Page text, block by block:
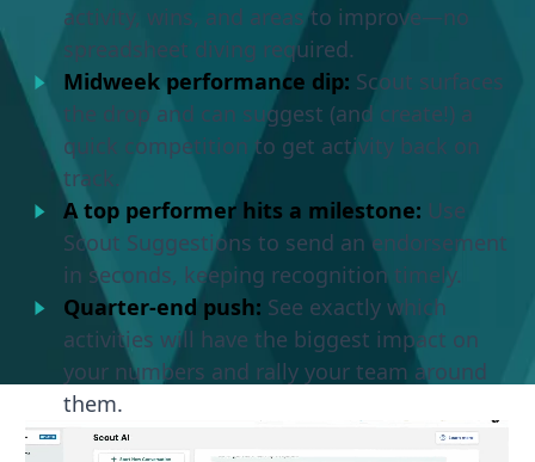
activity, wins, and areas to improve—no
spreadsheet diving required.
Midweek performance dip: Scout surfaces
the drop and can suggest (and create!) a
quick competition to get activity back on
track.
A top performer hits a milestone: Use
Scout Suggestions to send an endorsement
in seconds, keeping recognition timely.
Quarter-end push: See exactly which
activities will have the biggest impact on
your numbers and rally your team around
them.